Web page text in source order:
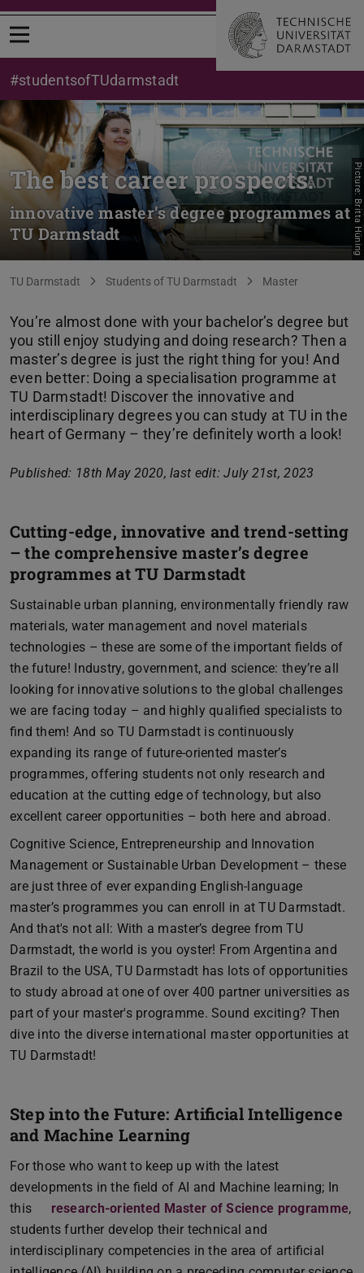
Open menu
#studentsofTUdarmstadt
The best career prospects:
innovative master’s degree programmes at
TU Darmstadt
Picture: Britta Hüning
You are here:
TU Darmstadt Students of TU Darmstadt Master
You’re almost done with your bachelor’s degree but
you still enjoy studying and doing research? Then a
master’s degree is just the right thing for you! And
even better: Doing a specialisation programme at
TU Darmstadt! Discover the innovative and
interdisciplinary degrees you can study at TU in the
heart of Germany – they’re definitely worth a look!
Published: 18th May 2020, last edit: July 21st, 2023
Cutting-edge, innovative and trend-setting
– the comprehensive master’s degree
programmes at TU Darmstadt
Sustainable urban planning, environmentally friendly raw
materials, water management and novel materials
technologies – these are some of the important fields of
the future! Industry, government, and science: they’re all
looking for innovative solutions to the global challenges
we are facing today – and highly qualified specialists to
find them! And so TU Darmstadt is continuously
expanding its range of future-oriented master’s
programmes, offering students not only research and
education at the cutting edge of technology, but also
excellent career opportunities – both here and abroad.
Cognitive Science, Entrepreneurship and Innovation
Management or Sustainable Urban Development – these
are just three of ever expanding English-language
master’s programmes you can enroll in at TU Darmstadt.
And that's not all: With a master’s degree from TU
Darmstadt, the world is you oyster! From Argentina and
Brazil to the USA, TU Darmstadt has lots of opportunities
to study abroad at one of over 400 partner universities as
part of your master's programme. Sound exciting? Then
dive into the diverse international master opportunities at
TU Darmstadt!
Step into the Future: Artificial Intelligence
and Machine Learning
For those who want to keep up with the latest
developments in the field of AI and Machine learning; In
this
research-oriented Master of Science programme,
students further develop their technical and
interdisciplinary competencies in the area of artificial